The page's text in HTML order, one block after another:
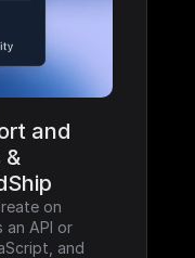
and
&
on
an API or
and